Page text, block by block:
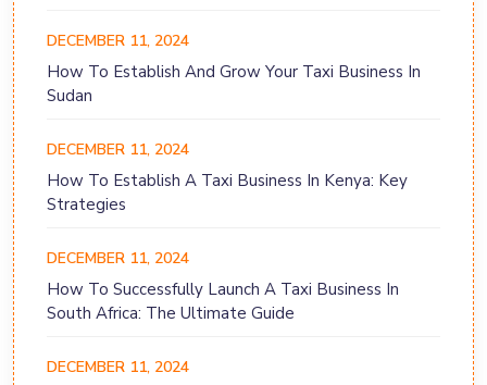
DECEMBER 11, 2024
How To Establish And Grow Your Taxi Business In
Sudan
DECEMBER 11, 2024
How To Establish A Taxi Business In Kenya: Key
Strategies
DECEMBER 11, 2024
How To Successfully Launch A Taxi Business In
South Africa: The Ultimate Guide
DECEMBER 11, 2024